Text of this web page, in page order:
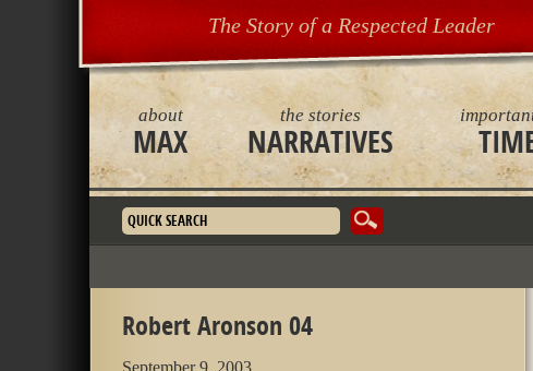
about
MAX
the stories
NARRATIVES
The Story of a Respected Leader
Search form
Robert Aronson 04
September 9, 2003